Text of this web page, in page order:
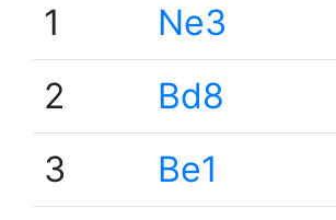
1
Ne3
2
Bd8
3
Be1